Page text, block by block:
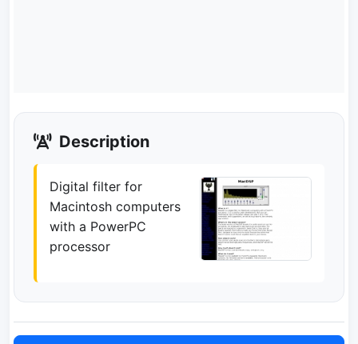
Description
Digital filter for
Macintosh computers
with a PowerPC
processor